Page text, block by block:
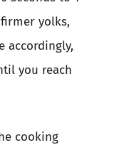
yolks,
accordingly,
you reach
cooking